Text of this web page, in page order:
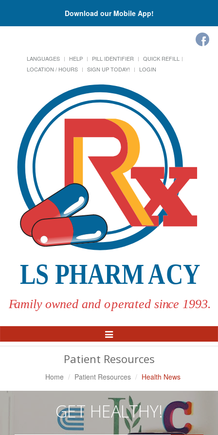
Download our Mobile App!
LANGUAGES HELP PILL IDENTIFIER
QUICK REFILL
LOCATION / HOURS
SIGN UP TODAY! LOGIN
Toggle
Navigation
Patient Resources
Home Patient Resources Health News
GET HEALTHY!